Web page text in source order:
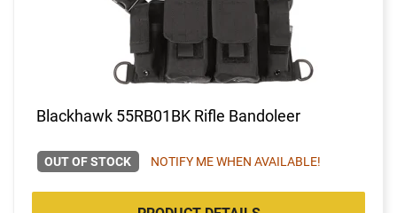
Blackhawk 55RB01BK Rifle Bandoleer
OUT OF STOCK NOTIFY ME WHEN AVAILABLE!